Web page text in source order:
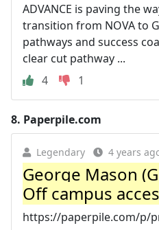
ADVANCE is paving the
transition from NOVA to
pathways and success
clear cut pathway ...
4
1
8. Paperpile.com
Legendary 4 years
George Mason
Off campus
https://paperpile.com/p/